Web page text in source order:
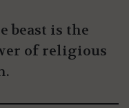
beast is the
of religious